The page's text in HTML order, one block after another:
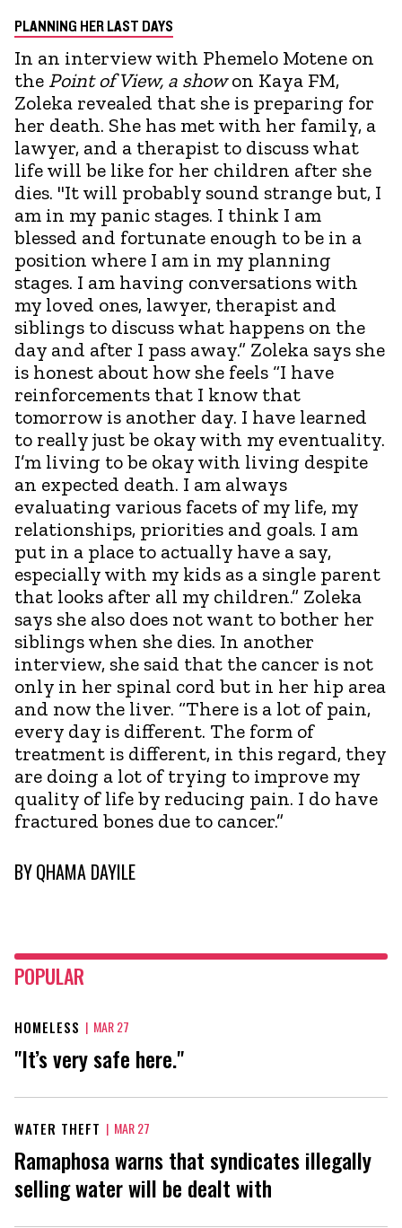
PLANNING HER LAST DAYS
In an interview with Phemelo Motene on
the Point of View, a showon Kaya FM,
Zoleka revealed that she is preparing for
her death. She has met with her family, a
lawyer, and a therapist to discuss what
life will be like for her children after she
dies. "It will probably sound strange but, I
am in my panic stages. I think I am
blessed and fortunate enough to be in a
position where I am in my planning
stages. I am having conversations with
my loved ones, lawyer, therapist and
siblings to discuss what happens on the
day and after I pass away.” Zoleka says she
is honest about how she feels “I have
reinforcements that I know that
tomorrow is another day. I have learned
to really just be okay with my eventuality.
I’m living to be okay with living despite
an expected death. I am always
evaluating various facets of my life, my
relationships, priorities and goals. I am
put in a place to actually have a say,
especially with my kids as a single parent
that looks after all my children.” Zoleka
says she also does not want to bother her
siblings when she dies. In another
interview, she said that the cancer is not
only in her spinal cord but in her hip area
and now the liver. “There is a lot of pain,
every day is different. The form of
treatment is different, in this regard, they
are doing a lot of trying to improve my
quality of life by reducing pain. I do have
fractured bones due to cancer.”
BYQHAMA DAYILE
POPULAR
HOMELESS | MAR 27
"It’s very safe here."
WATER THEFT | MAR 27
Ramaphosa warns that syndicates illegally
selling water will be dealt with